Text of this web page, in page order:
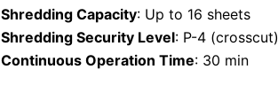
Shredding Capacity: Up to 16 sheets
Shredding Security Level: P-4 (crosscut)
Continuous Operation Time: 30 min